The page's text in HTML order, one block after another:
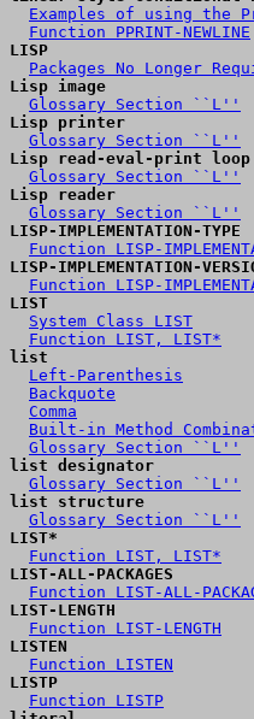
Examples of using the
Function PPRINT-NEWLINE
LISP
Packages No Longer
Lisp image
Glossary Section ``L''
Lisp printer
Glossary Section ``L''
Lisp read-eval-print loop
Glossary Section ``L''
Lisp reader
Glossary Section ``L''
LISP-IMPLEMENTATION-TYPE
Function LISP-
LISP-IMPLEMENTATION-
Function LISP-
LIST
System Class LIST
Function LIST, LIST*
list
Left-Parenthesis
Backquote
Comma
Built-in Method
Glossary Section ``L''
list designator
Glossary Section ``L''
list structure
Glossary Section ``L''
LIST*
Function LIST, LIST*
LIST-ALL-PACKAGES
Function LIST-ALL-
LIST-LENGTH
Function LIST-LENGTH
LISTEN
Function LISTEN
LISTP
Function LISTP